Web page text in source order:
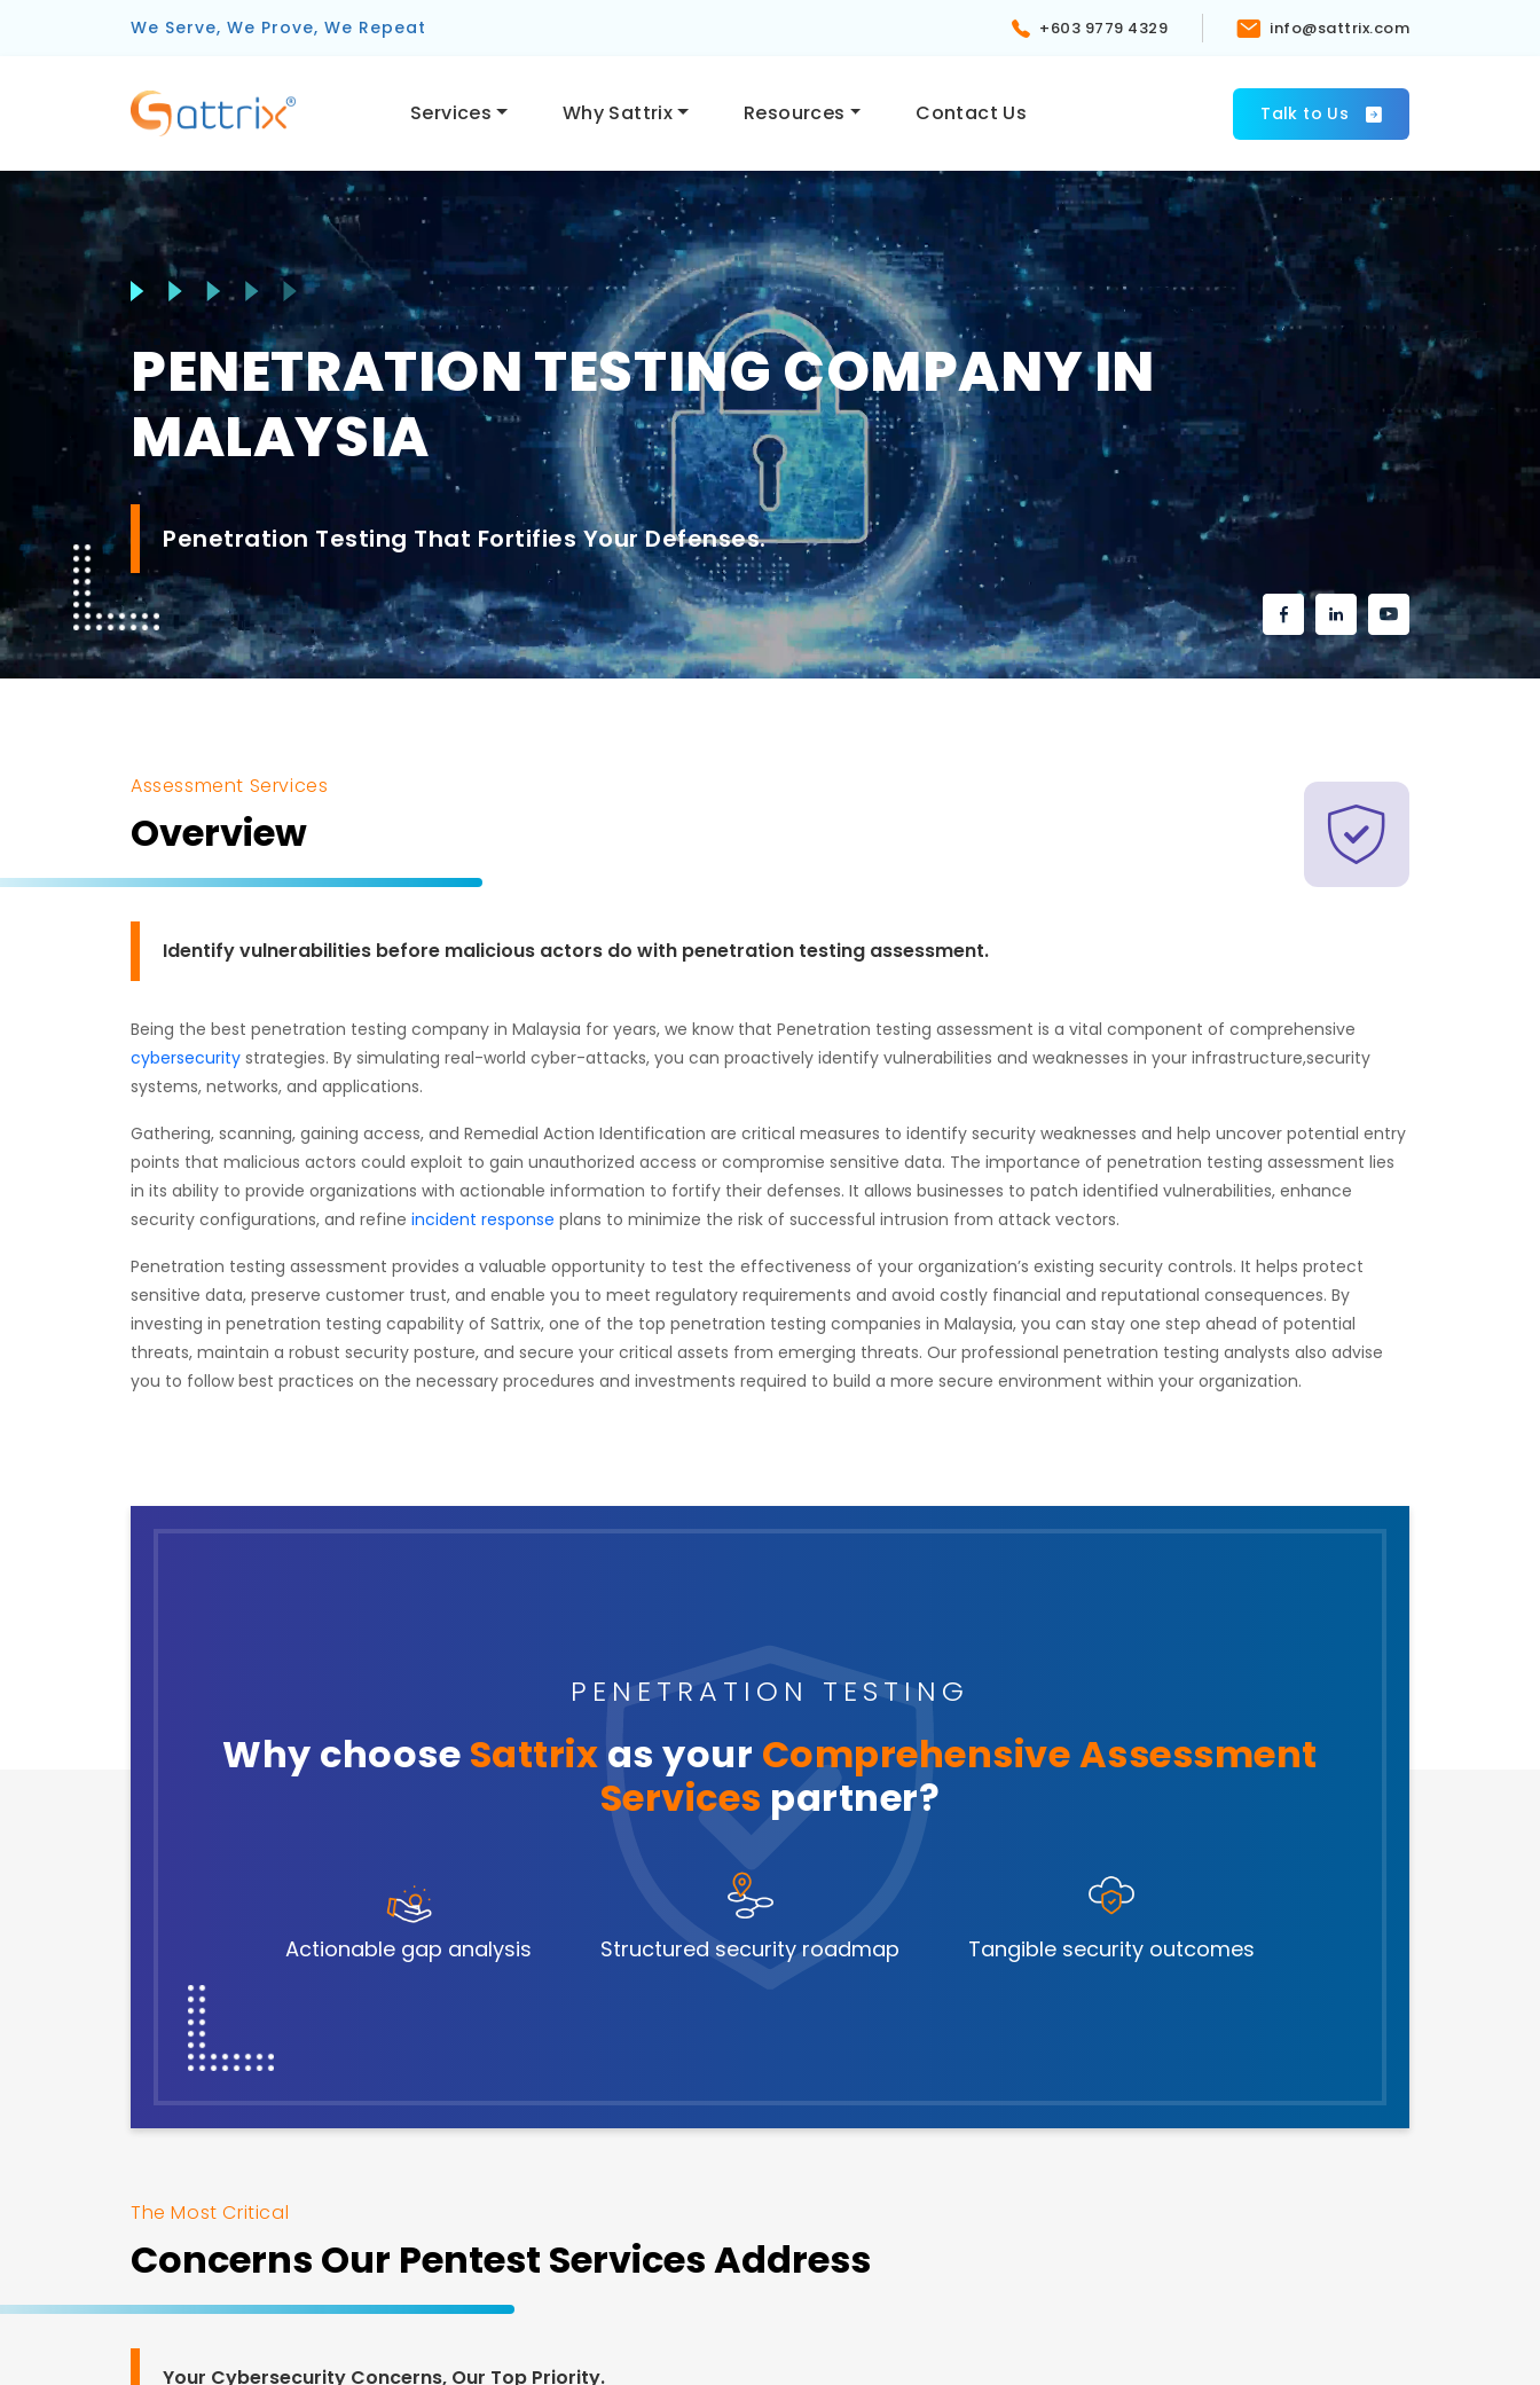
We Serve, We Prove, We Repeat +603 9779 4329 info@sattrix.com
Services Why Sattrix Resources Contact Us Talk to Us
PENETRATION TESTING COMPANY IN
MALAYSIA
Penetration Testing That Fortifies Your Defenses.
Assessment Services
Overview
Identify vulnerabilities before malicious actors do with penetration testing assessment.
Being the best penetration testing company in Malaysia for years, we know that Penetration testing assessment is a vital component of comprehensive
cybersecurity strategies. By simulating real-world cyber-attacks, you can proactively identify vulnerabilities and weaknesses in your infrastructure,security
systems, networks, and applications.
Gathering, scanning, gaining access, and Remedial Action Identification are critical measures to identify security weaknesses and help uncover potential entry
points that malicious actors could exploit to gain unauthorized access or compromise sensitive data. The importance of penetration testing assessment lies
in its ability to provide organizations with actionable information to fortify their defenses. It allows businesses to patch identified vulnerabilities, enhance
security configurations, and refine incident response plans to minimize the risk of successful intrusion from attack vectors.
Penetration testing assessment provides a valuable opportunity to test the effectiveness of your organization’s existing security controls. It helps protect
sensitive data, preserve customer trust, and enable you to meet regulatory requirements and avoid costly financial and reputational consequences. By
investing in penetration testing capability of Sattrix, one of the top penetration testing companies in Malaysia, you can stay one step ahead of potential
threats, maintain a robust security posture, and secure your critical assets from emerging threats. Our professional penetration testing analysts also advise
you to follow best practices on the necessary procedures and investments required to build a more secure environment within your organization.
PENETRATION TESTING
Why choose Sattrix as your Comprehensive Assessment
Services partner?
Actionable gap analysis Structured security roadmap Tangible security outcomes
The Most Critical
Concerns Our Pentest Services Address
Your Cybersecurity Concerns, Our Top Priority.